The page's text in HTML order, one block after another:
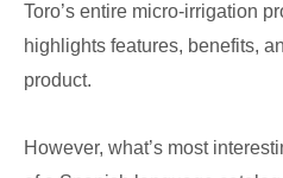
Toro’s entire micro-irrigation
highlights features, benefits,
product.
However, what’s most